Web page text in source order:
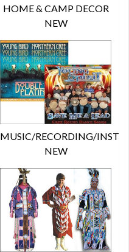
HOME & CAMP DECOR
NEW
MUSIC/RECORDING/INST
NEW